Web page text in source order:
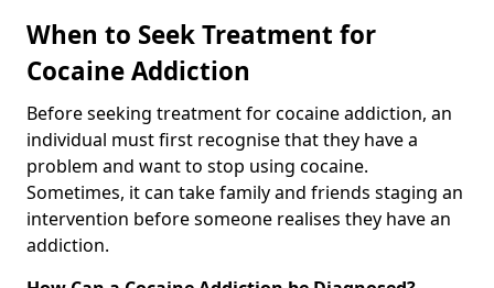
When to Seek Treatment for
Cocaine Addiction
Before seeking treatment for cocaine addiction, an
individual must first recognise that they have a
problem and want to stop using cocaine.
Sometimes, it can take family and friends staging an
intervention before someone realises they have an
addiction.